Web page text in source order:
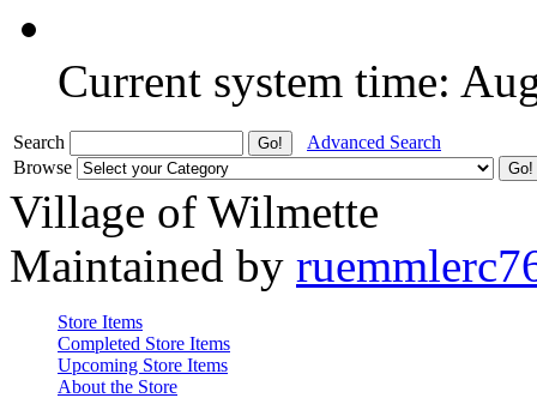
Current system time:
Search
Advanced Search
Browse
Village of Wilmette
Maintained by
Store Items
Completed Store Items
Upcoming Store Items
About the Store